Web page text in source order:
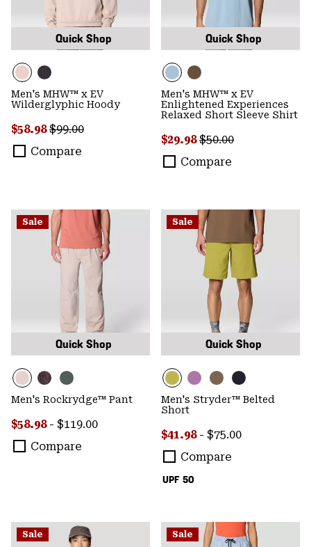
Quick Shop
Men's MHW™ x EV
Wilderglyphic Hoody
Sale price:
$58.98Regular price:
$99.00
Compare
Quick Shop
Men's MHW™ x EV
Enlightened Experiences
Relaxed Short Sleeve Shirt
Sale price:
$29.98Regular price:
$50.00
Compare
Sale
Quick Shop
Men's Rockrydge™ Pant
Minimum sale price:
$58.98 - Maximum price:
$119.00
Compare
Sale
Quick Shop
UPF 50
Men's Stryder™ Belted
Short
Minimum sale price:
$41.98 - Maximum price:
$75.00
Compare
Sale Sale